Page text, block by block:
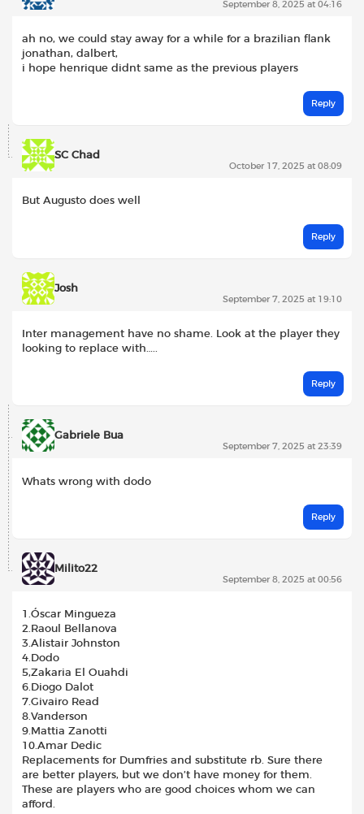
September 8, 2025 at 04:16
ah no, we could stay away for a while for a brazilian flank
jonathan, dalbert,
i hope henrique didnt same as the previous players
Reply
SC Chad
October 17, 2025 at 08:09
But Augusto does well
Reply
Josh
September 7, 2025 at 19:10
Inter management have no shame. Look at the player they
looking to replace with…..
Reply
Gabriele Bua
September 7, 2025 at 23:39
Whats wrong with dodo
Reply
Milito22
September 8, 2025 at 00:56
1.Óscar Mingueza
2.Raoul Bellanova
3.Alistair Johnston
4.Dodo
5,Zakaria El Ouahdi
6.Diogo Dalot
7.Givairo Read
8.Vanderson
9.Mattia Zanotti
10.Amar Dedic
Replacements for Dumfries and substitute rb. Sure there
are better players, but we don’t have money for them.
These are players who are good choices whom we can
afford.